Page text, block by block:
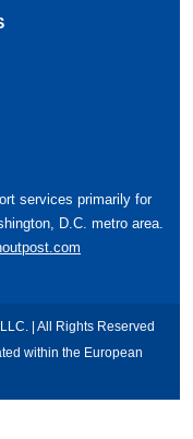
services primarily for
D.C. metro area.
| All Rights Reserved
within the European